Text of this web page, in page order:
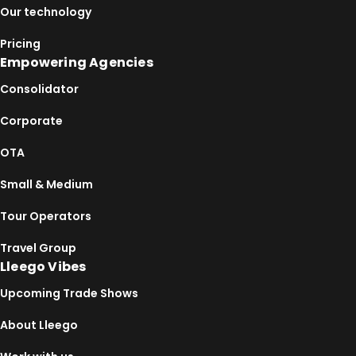
Our technology
Pricing
Empowering Agencies
Consolidator
Corporate
OTA
Small & Medium
Tour Operators
Travel Group
Lleego Vibes
Upcoming Trade Shows
About Lleego